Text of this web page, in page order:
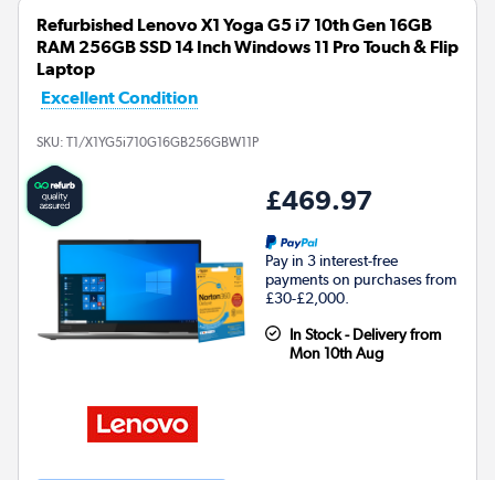
Refurbished Lenovo X1 Yoga G5 i7 10th Gen 16GB
RAM 256GB SSD 14 Inch Windows 11 Pro Touch & Flip
Laptop
Excellent Condition
SKU: T1/X1YG5i710G16GB256GBW11P
£469.97
Pay in 3 interest-free
payments on purchases from
£30-£2,000.
In Stock - Delivery from
Mon 10th Aug